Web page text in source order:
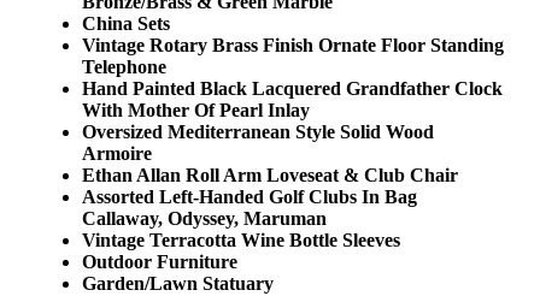
China Sets
Vintage Rotary Brass Finish Ornate Floor Standing
Telephone
Hand Painted Black Lacquered Grandfather Clock
With Mother Of Pearl Inlay
Oversized Mediterranean Style Solid Wood
Armoire
Ethan Allan Roll Arm Loveseat & Club Chair
Assorted Left-Handed Golf Clubs In Bag
Callaway, Odyssey, Maruman
Vintage Terracotta Wine Bottle Sleeves
Outdoor Furniture
Garden/Lawn Statuary